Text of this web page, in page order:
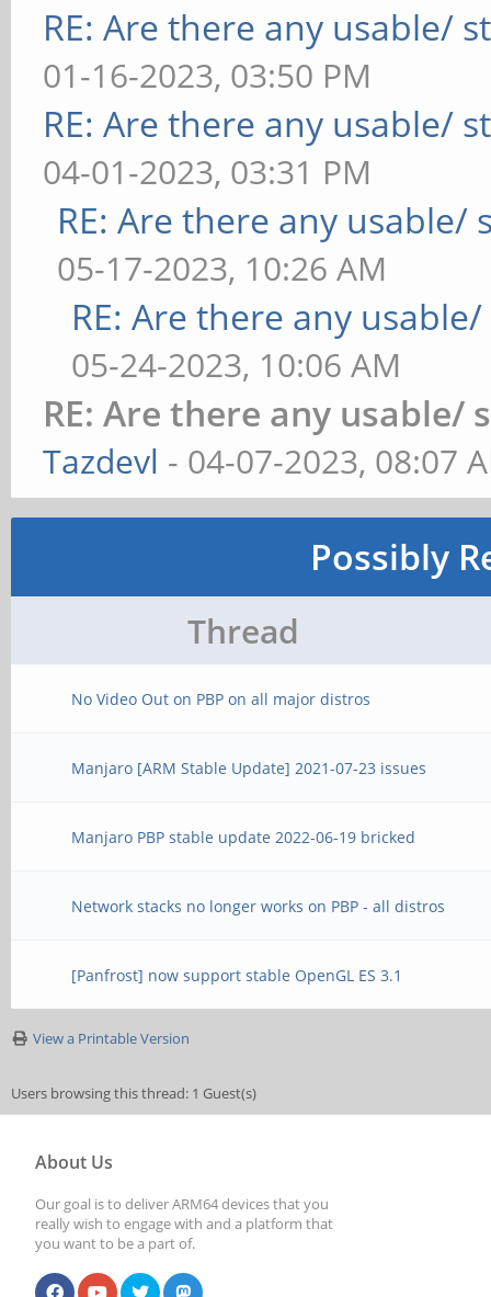
RE: Are there any usable/
01-16-2023, 03:50 PM
RE: Are there any usable/
04-01-2023, 03:31 PM
RE: Are there any usable/
05-17-2023, 10:26 AM
RE: Are there any
05-24-2023, 10:06 AM
RE: Are there any usable/
Tazdevl - 04-07-2023, 08:07
Possibly
Thread
No Video Out on PBP on all major distros
Manjaro [ARM Stable Update] 2021-07-23 issues
Manjaro PBP stable update 2022-06-19 bricked
Network stacks no longer works on PBP - all distros
[Panfrost] now support stable OpenGL ES 3.1
View a Printable Version
Users browsing this thread: 1 Guest(s)
About Us
Our goal is to deliver ARM64 devices that you
really wish to engage with and a platform that
you want to be a part of.